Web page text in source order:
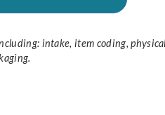
intake, item coding,